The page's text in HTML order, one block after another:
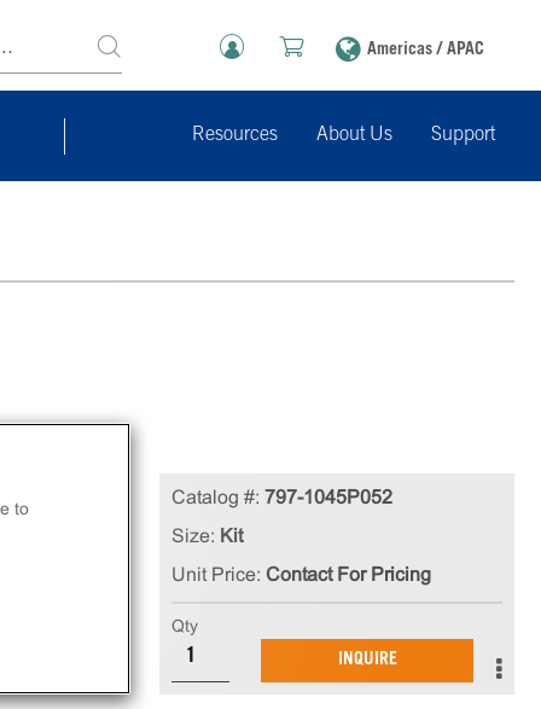
Americas / APAC
Resources About Us Support
Catalog #: 797-1045P052
Size: Kit
Unit Price: Contact For Pricing
Qty
INQUIRE
to